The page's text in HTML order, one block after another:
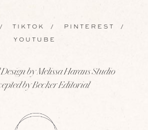
/ TIKTOK / PINTEREST /
YOUTUBE
Design by Melissa Harans Studio
by Becker Editorial